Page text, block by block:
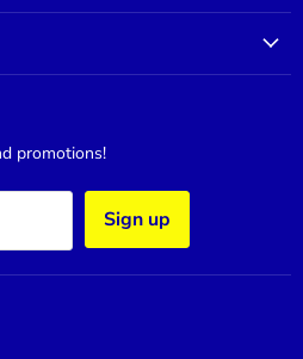
promotions!
Sign up